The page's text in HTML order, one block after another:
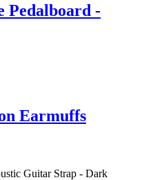
Pedalboard -
Earmuffs